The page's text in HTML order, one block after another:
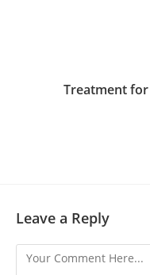
Treatment for
Leave a Reply